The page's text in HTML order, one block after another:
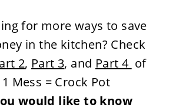
for more ways to save
in the kitchen? Check
2, Part 3, and Part 4 of
Mess = Crock Pot
would like to know